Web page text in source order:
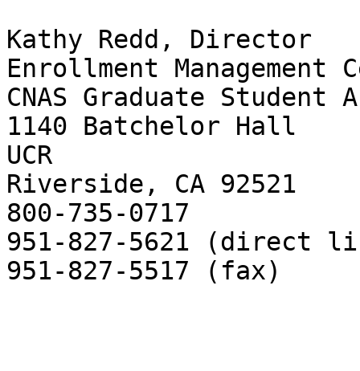
Kathy Redd, Director
Enrollment Management
CNAS Graduate
1140 Batchelor Hall
UCR
Riverside, CA 92521
800-735-0717
951-827-5621 (direct
951-827-5517 (fax)